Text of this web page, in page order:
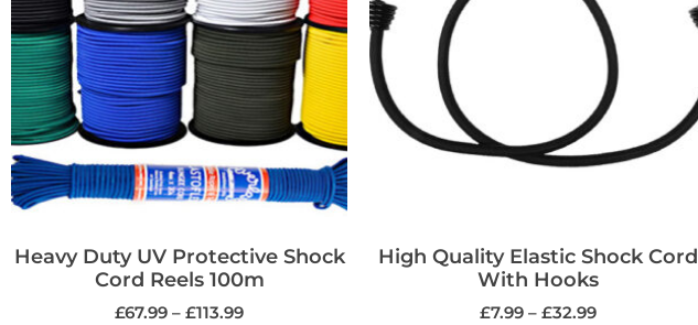
Heavy Duty UV Protective Shock
Cord Reels 100m
£67.99 – £113.99
High Quality Elastic Shock Cord
With Hooks
£7.99 – £32.99